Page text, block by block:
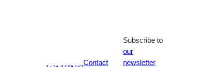
Contact
Subscribe to
our
newsletter